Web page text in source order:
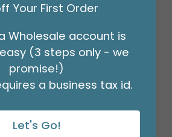
Your First Order
Wholesale account is
(3 steps only - we
promise!)
a business tax id.
Let's Go!